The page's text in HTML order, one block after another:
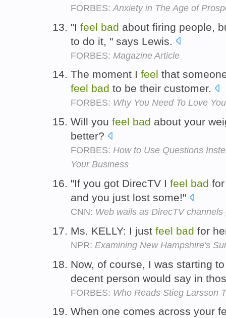
FORBES: Anxiety in The Age of
"I feel bad about firing people,
to do it, " says Lewis.
FORBES: Magazine Article
The moment I feel that
feel bad to be their customer.
FORBES: Why You Need To Love
Will you feel bad about your
better?
FORBES: How to Use Questions
Your Business
"If you got DirecTV I feel bad
and you just lost some!"
CNN: Web wails as DirecTV channels
Ms. KELLY: I just feel bad for
NPR: Examining New Hampshire's
Now, of course, I was starting
decent person would say in
FORBES: Who Reads Stieg Larsson
When one comes across your